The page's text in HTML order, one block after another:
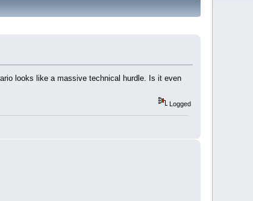
looks like a massive technical hurdle. Is it even
Logged